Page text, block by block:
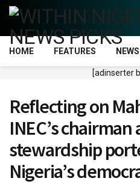
HOME FEATURES
[adinserter
Reflecting on
INEC’s
stewardship
Nigeria’s